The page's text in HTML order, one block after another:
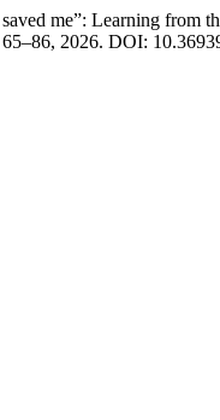
me”: Learning from
2026. DOI: